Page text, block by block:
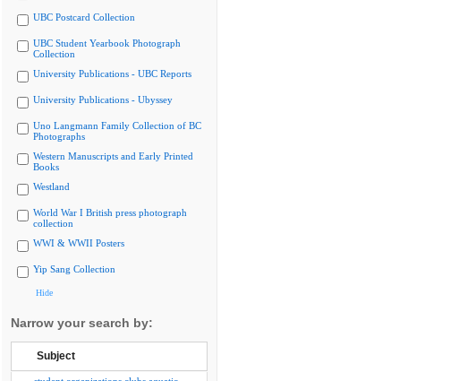
UBC Postcard Collection
UBC Student Yearbook Photograph
Collection
University Publications - UBC Reports
University Publications - Ubyssey
Uno Langmann Family Collection of BC
Photographs
Western Manuscripts and Early Printed
Books
Westland
World War I British press photograph
collection
WWI & WWII Posters
Yip Sang Collection
Hide
Narrow your search by:
Subject